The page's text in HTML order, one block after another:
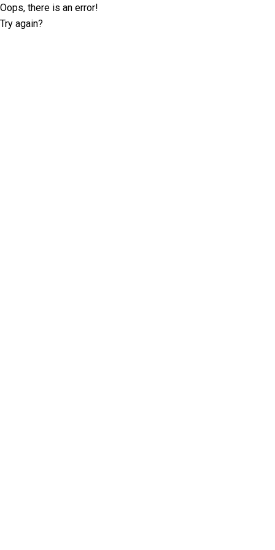
Oops, there is an error!
Try again?